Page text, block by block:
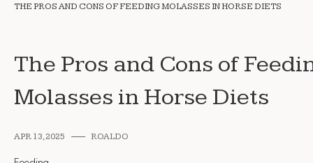
THE PROS AND CONS OF FEEDING MOLASSES IN HORSE DIETS
The Pros and Cons of
Molasses in Horse Diets
APR 13, 2025 ROALDO